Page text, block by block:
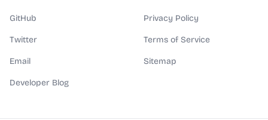
GitHub
Twitter
Email
Developer Blog
Privacy Policy
Terms of Service
Sitemap